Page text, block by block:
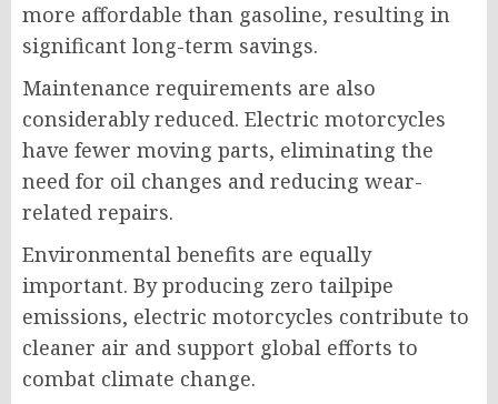
more affordable than gasoline, resulting in
significant long-term savings.
Maintenance requirements are also
considerably reduced. Electric motorcycles
have fewer moving parts, eliminating the
need for oil changes and reducing wear-
related repairs.
Environmental benefits are equally
important. By producing zero tailpipe
emissions, electric motorcycles contribute to
cleaner air and support global efforts to
combat climate change.